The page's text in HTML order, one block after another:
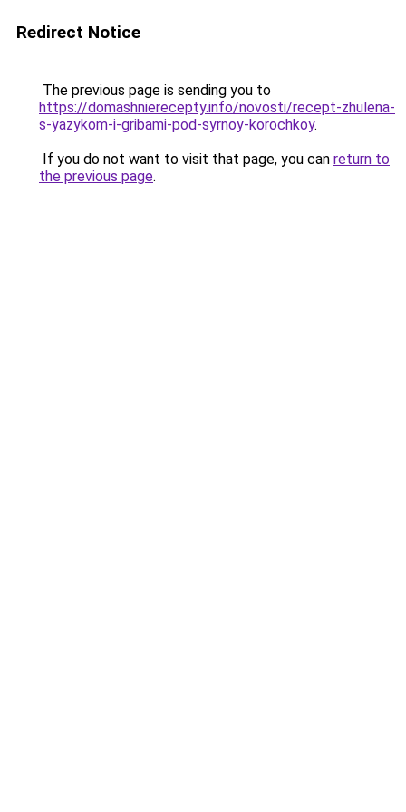
Redirect Notice
The previous page is sending you to
https://domashnierecepty.info/novosti/recept-zhulena-
s-yazykom-i-gribami-pod-syrnoy-korochkoy.
If you do not want to visit that page, you can return to
the previous page.